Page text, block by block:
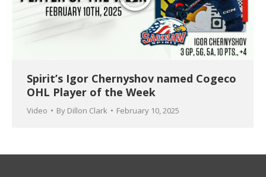
Spirit’s Igor Chernyshov named Cogeco
OHL Player of the Week
Video By Dillon Clark February 10, 2025